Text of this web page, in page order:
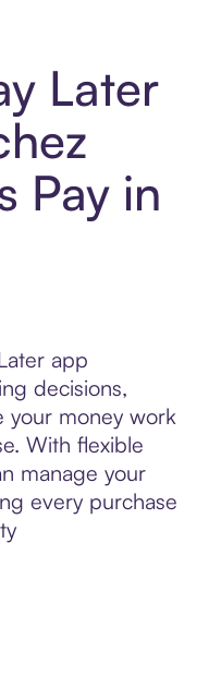
Later
Pay in
app
decisions,
your money work
With flexible
manage your
every purchase